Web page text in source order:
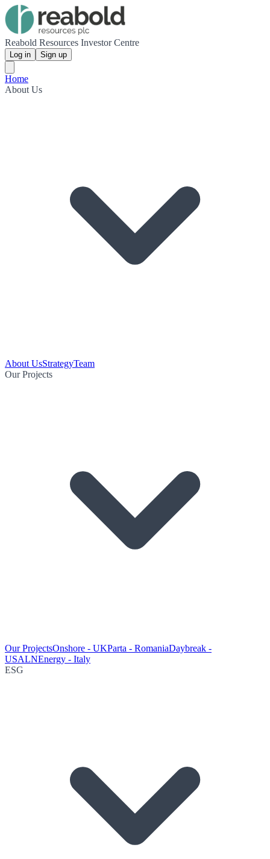
Reabold Resources Investor Centre
Log in Sign up
Home
About Us
About UsStrategyTeam
Our Projects
Our ProjectsOnshore - UKParta - RomaniaDaybreak -
USALNEnergy - Italy
ESG